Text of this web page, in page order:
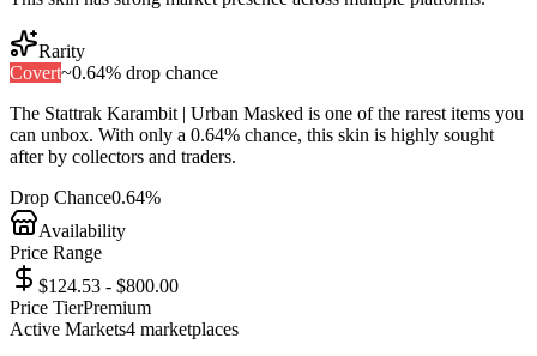
Rarity
Covert~0.64% drop chance
The Stattrak Karambit | Urban Masked is one of the rarestitems you
can unbox. With only a 0.64% chance, this skin is highly sought
after by collectors and traders.
Drop Chance0.64%
Availability
Price Range
$124.53 - $800.00
Price TierPremium
Active Markets4 marketplaces